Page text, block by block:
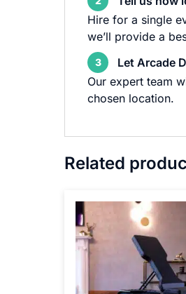
Hire for a single
we’ll provide a
3
Let Arcade
Our expert team
chosen location.
Related